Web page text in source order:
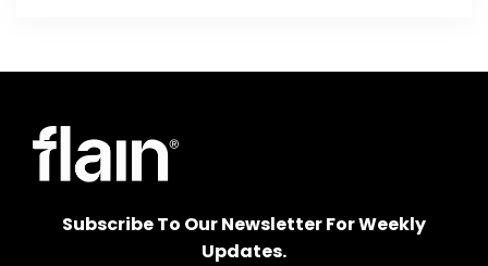
Subscribe To Our Newsletter For Weekly
Updates.